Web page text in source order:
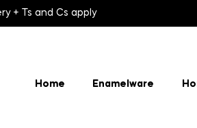
+ Ts and Cs apply
Home Enamelware